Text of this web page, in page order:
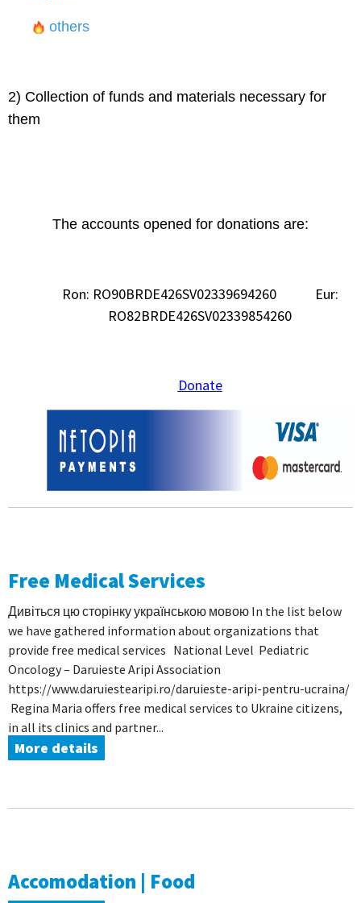
others
2) Collection of funds and materials necessary for
them
The accounts opened for donations are:
Ron: RO90BRDE426SV02339694260 Eur:
RO82BRDE426SV02339854260
Donate
Free Medical Services
Дивіться цю сторінку українською мовою In the list below
we have gathered information about organizations that
provide free medical services National Level Pediatric
Oncology – Daruieste Aripi Association
https://www.daruiestearipi.ro/daruieste-aripi-pentru-ucraina/
Regina Maria offers free medical services to Ukraine citizens,
in all its clinics and partner...
More details
Accomodation | Food